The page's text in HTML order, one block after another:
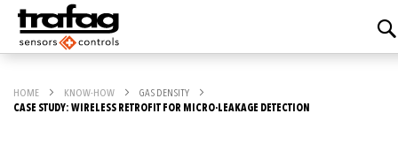
HOME KNOW-HOW
GAS DENSITY
CASE STUDY: WIRELESS RETROFIT FOR MICRO-LEAKAGE DETECTION